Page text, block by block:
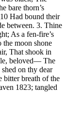
bare thorn’s
Had bound their
between. 3. Thine
As a fen-fire’s
the moon shone
That shook in
beloved— The
on thy dear
bitter breath of the
1823; tangled